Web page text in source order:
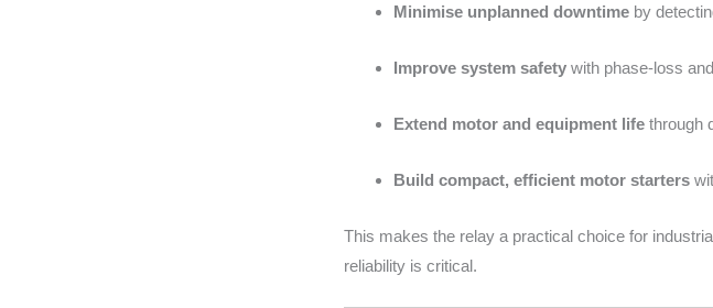
Minimise unplanned downtime by
Improve system safety with phase-loss
Extend motor and equipment life through
Build compact, efficient motor starters
This makes the relay a practical choice for
reliability is critical.